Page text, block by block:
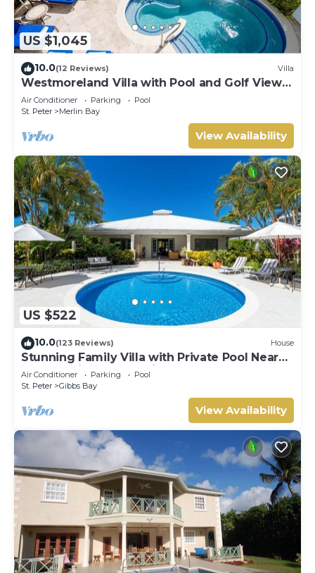
US $1,045
10.0(12 Reviews) Villa
Westmoreland Villa with Pool and Golf Views
- Cherry Red
Air Conditioner Parking
Pool
St. Peter
Merlin Bay
View Availability
US $522
10.0(123 Reviews) House
Stunning Family Villa with Private Pool Near
Beach - Gibbs Glade Villa
Air Conditioner Parking
Pool
St. Peter
Gibbs Bay
View Availability